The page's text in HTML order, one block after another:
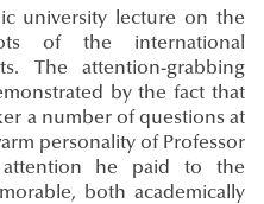
university lecture on the
of the international
The attention-grabbing
by the fact that
a number of questions at
personality of Professor
he paid to the
both academically